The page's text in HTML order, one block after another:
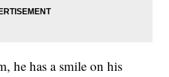
he has a smile on his